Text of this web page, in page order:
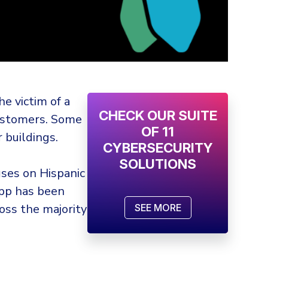
victim of a
Some
buildings.
on Hispanic
has been
the majority
CHECK OUR SUITE
OF 11
CYBERSECURITY
SOLUTIONS
SEE MORE